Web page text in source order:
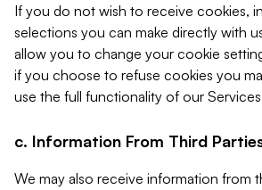
If you do not wish to receive cookies,
selections you can make directly with
allow you to change your cookie
if you choose to refuse cookies you
use the full functionality of our
c. Information From Third
We may also receive information from